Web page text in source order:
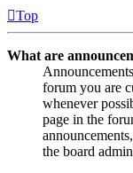
Top
What are
forum you are
whenever
page in the
the board